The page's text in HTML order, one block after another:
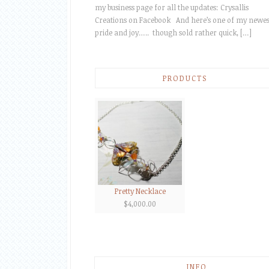
my business page for all the updates: Crysallis
Creations on Facebook And here’s one of my
pride and joy….. though sold rather quick, […]
PRODUCTS
Pretty Necklace
$4,000.00
INFO